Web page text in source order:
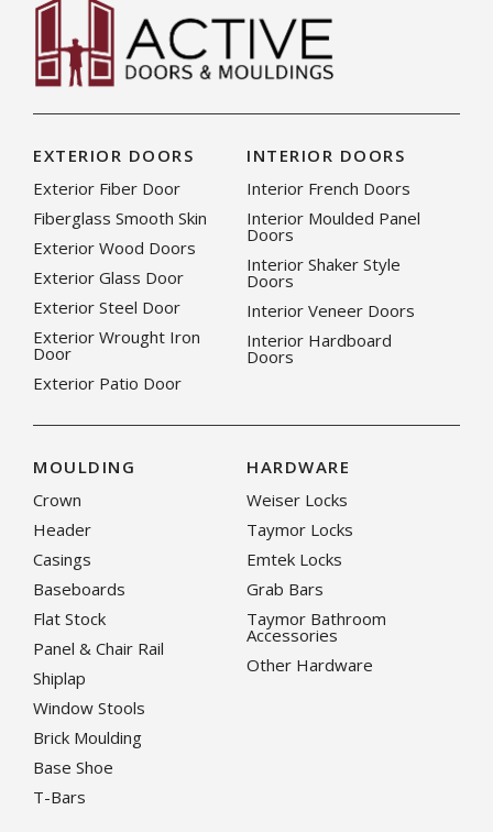
EXTERIOR DOORS
Exterior Fiber Door
Fiberglass Smooth Skin
Exterior Wood Doors
Exterior Glass Door
Exterior Steel Door
Exterior Wrought Iron
Door
Exterior Patio Door
INTERIOR DOORS
Interior French Doors
Interior Moulded Panel
Doors
Interior Shaker Style
Doors
Interior Veneer Doors
Interior Hardboard
Doors
MOULDING
Crown
Header
Casings
Baseboards
Flat Stock
Panel & Chair Rail
Shiplap
Window Stools
Brick Moulding
Base Shoe
T-Bars
HARDWARE
Weiser Locks
Taymor Locks
Emtek Locks
Grab Bars
Taymor Bathroom
Accessories
Other Hardware